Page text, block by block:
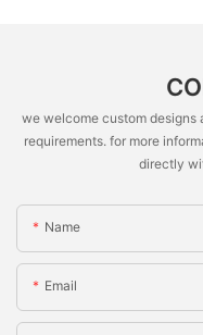
we welcome custom designs
requirements. for more
directly
Name
Email